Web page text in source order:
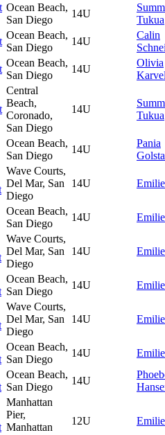
Ocean Beach,
San Diego
14U
Tukua
Ocean Beach,
San Diego
14U
Calin
Ocean Beach,
San Diego
14U
Olivia
Central
Beach,
Coronado,
San Diego
14U
Tukua
Ocean Beach,
San Diego
14U
Pania
Wave Courts,
Del Mar, San
Diego
14U
Ocean Beach,
San Diego
14U
Wave Courts,
Del Mar, San
Diego
14U
Ocean Beach,
San Diego
14U
Wave Courts,
Del Mar, San
Diego
14U
Ocean Beach,
San Diego
14U
Ocean Beach,
San Diego
14U
Manhattan
Pier,
Manhattan
12U